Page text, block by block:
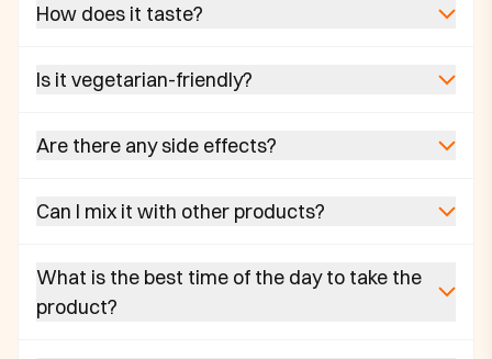
How does it taste?
Is it vegetarian-friendly?
Are there any side effects?
Can I mix it with other products?
What is the best time of the day to take the
product?